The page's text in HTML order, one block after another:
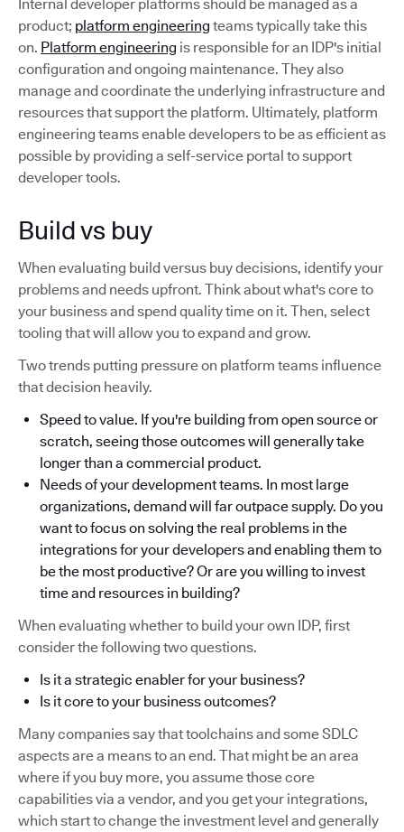
Internal developer platforms should be managed as a
product; platform engineering teams typically take this
on. Platform engineering is responsible for an IDP's initial
configuration and ongoing maintenance. They also
manage and coordinate the underlying infrastructure and
resources that support the platform. Ultimately, platform
engineering teams enable developers to be as efficient as
possible by providing a self-service portal to support
developer tools.
Build vs buy
When evaluating build versus buy decisions, identify your
problems and needs upfront. Think about what's core to
your business and spend quality time on it. Then, select
tooling that will allow you to expand and grow.
Two trends putting pressure on platform teams influence
that decision heavily.
Speed to value. If you're building from open source or
scratch, seeing those outcomes will generally take
longer than a commercial product.
Needs of your development teams. In most large
organizations, demand will far outpace supply. Do you
want to focus on solving the real problems in the
integrations for your developers and enabling them to
be the most productive? Or are you willing to invest
time and resources in building?
When evaluating whether to build your own IDP, first
consider the following two questions.
Is it a strategic enabler for your business?
Is it core to your business outcomes?
Many companies say that toolchains and some SDLC
aspects are a means to an end. That might be an area
where if you buy more, you assume those core
capabilities via a vendor, and you get your integrations,
which start to change the investment level and generally